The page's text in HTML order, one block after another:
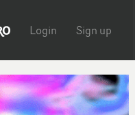
Login Sign up